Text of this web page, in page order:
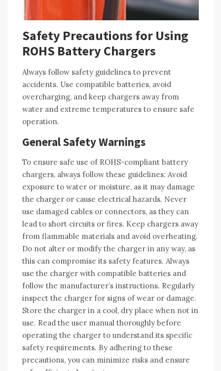
Safety Precautions for Using
ROHS Battery Chargers
Always follow safety guidelines to prevent
accidents. Use compatible batteries‚ avoid
overcharging‚ and keep chargers away from
water and extreme temperatures to ensure safe
operation.
General Safety Warnings
To ensure safe use of ROHS-compliant battery
chargers‚ always follow these guidelines: Avoid
exposure to water or moisture‚ as it may damage
the charger or cause electrical hazards. Never
use damaged cables or connectors‚ as they can
lead to short circuits or fires. Keep chargers away
from flammable materials and avoid overheating.
Do not alter or modify the charger in any way‚ as
this can compromise its safety features. Always
use the charger with compatible batteries and
follow the manufacturer’s instructions. Regularly
inspect the charger for signs of wear or damage.
Store the charger in a cool‚ dry place when not in
use. Read the user manual thoroughly before
operating the charger to understand its specific
safety requirements. By adhering to these
precautions‚ you can minimize risks and ensure